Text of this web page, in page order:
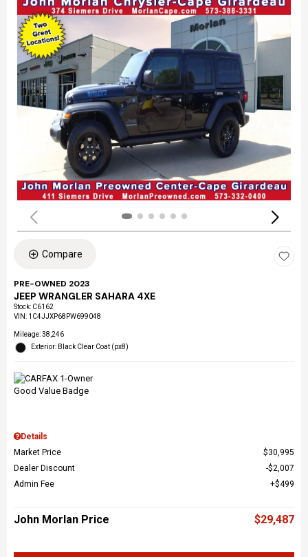
Compare
PRE-OWNED 2023
JEEP WRANGLER SAHARA 4XE
Stock: C6162
VIN: 1C4JJXP68PW699048
Mileage: 38,246
Exterior: Black Clear Coat (px8)
Details
Market Price
$30,995
Dealer Discount
$2,007
Admin Fee
$499
John Morlan Price $29,487